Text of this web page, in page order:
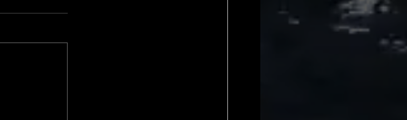
<p>Current Home Sales Volume